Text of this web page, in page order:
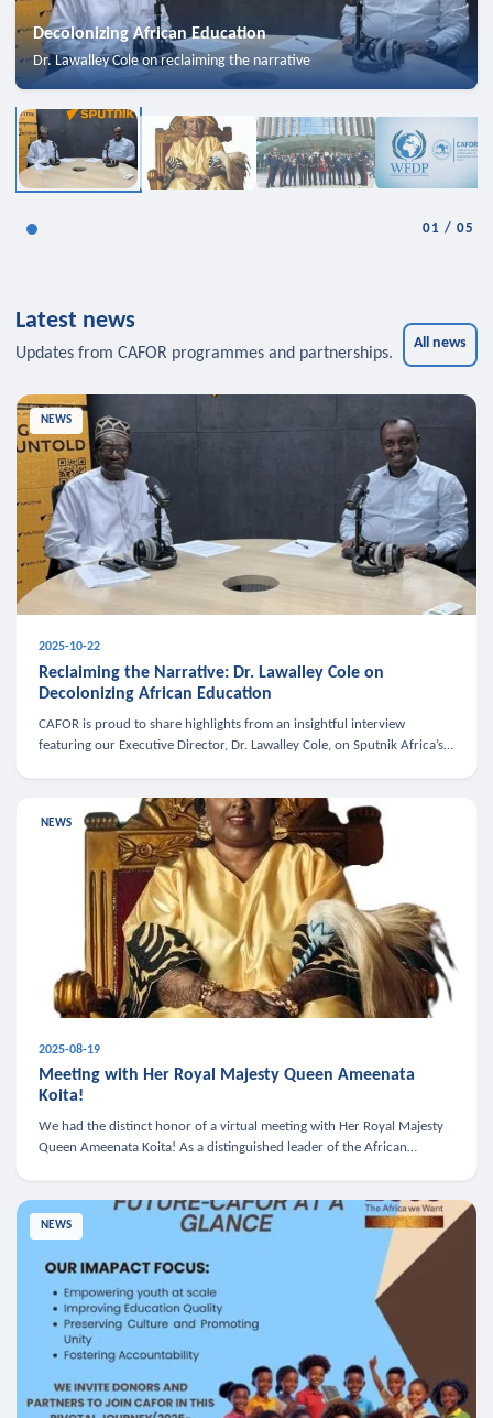
Decolonizing African Education
Dr. Lawalley Cole on reclaiming the narrative
01 /05
Latest news
Updates from CAFOR programmes and partnerships.
All news
NEWS
2025-10-22
Reclaiming the Narrative: Dr. Lawalley Cole on
Decolonizing African Education
CAFOR is proud to share highlights from an insightful interview
featuring our Executive Director, Dr. Lawalley Cole, on Sputnik Africa’s
NEWS
2025-08-19
Meeting with Her Royal Majesty Queen Ameenata
Koita!
We had the distinct honor of a virtual meeting with Her Royal Majesty
Queen Ameenata Koita! As a distinguished leader of the African
NEWS